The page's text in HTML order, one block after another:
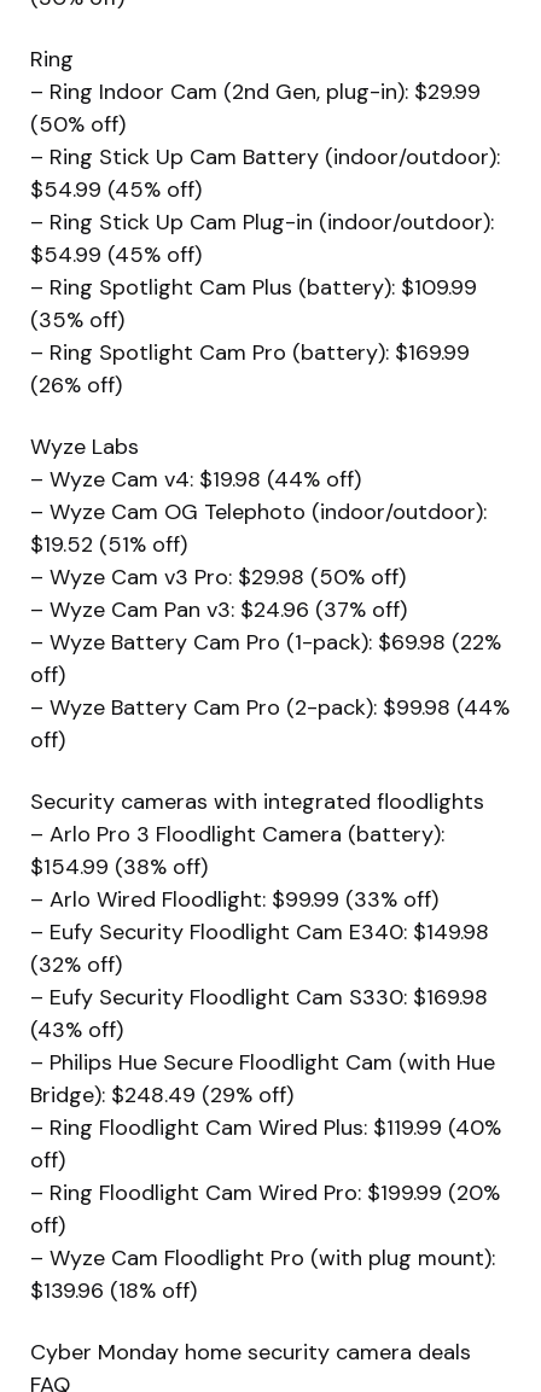
Ring
– Ring Indoor Cam (2nd Gen, plug-in): $29.99
(50% off)
– Ring Stick Up Cam Battery (indoor/outdoor):
$54.99 (45% off)
– Ring Stick Up Cam Plug-in (indoor/outdoor):
$54.99 (45% off)
– Ring Spotlight Cam Plus (battery): $109.99
(35% off)
– Ring Spotlight Cam Pro (battery): $169.99
(26% off)
Wyze Labs
– Wyze Cam v4: $19.98 (44% off)
– Wyze Cam OG Telephoto (indoor/outdoor):
$19.52 (51% off)
– Wyze Cam v3 Pro: $29.98 (50% off)
– Wyze Cam Pan v3: $24.96 (37% off)
– Wyze Battery Cam Pro (1-pack): $69.98 (22%
off)
– Wyze Battery Cam Pro (2-pack): $99.98 (44%
off)
Security cameras with integrated floodlights
– Arlo Pro 3 Floodlight Camera (battery):
$154.99 (38% off)
– Arlo Wired Floodlight: $99.99 (33% off)
– Eufy Security Floodlight Cam E340: $149.98
(32% off)
– Eufy Security Floodlight Cam S330: $169.98
(43% off)
– Philips Hue Secure Floodlight Cam (with Hue
Bridge): $248.49 (29% off)
– Ring Floodlight Cam Wired Plus: $119.99 (40%
off)
– Ring Floodlight Cam Wired Pro: $199.99 (20%
off)
– Wyze Cam Floodlight Pro (with plug mount):
$139.96 (18% off)
Cyber Monday home security camera deals
FAQ